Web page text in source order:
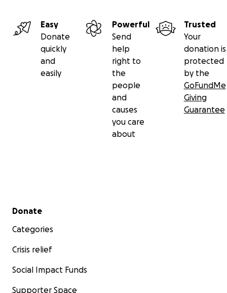
Easy
Donate
quickly
and
easily
Powerful
Send
help
right to
the
people
and
causes
you care
about
Trusted
Your
donation is
protected
by the
GoFundMe
Giving
Guarantee
Secondary menu
Donate
Categories
Crisis relief
Social Impact Funds
Supporter Space